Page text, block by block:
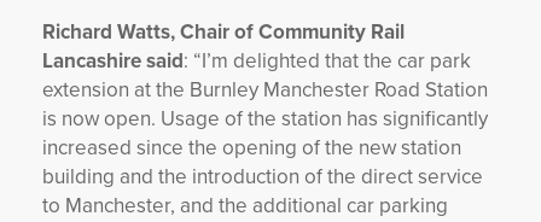
Richard Watts, Chair of Community Rail
Lancashire said: “I’m delighted that the car park
extension at the Burnley Manchester Road Station
is now open. Usage of the station has significantly
increased since the opening of the new station
building and the introduction of the direct service
to Manchester, and the additional car parking